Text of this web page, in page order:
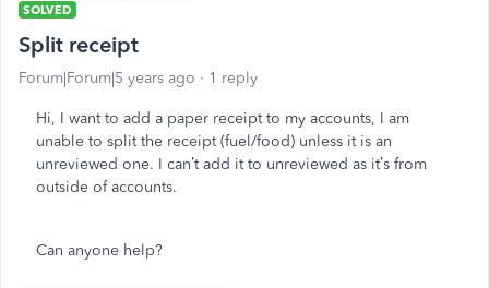
SOLVED
Split receipt
Forum|Forum|5 years ago 1 reply
Hi, I want to add a paper receipt to my accounts, I am
unable to split the receipt (fuel/food) unless it is an
unreviewed one. I can’t add it to unreviewed as it’s from
outside of accounts.
Can anyone help?